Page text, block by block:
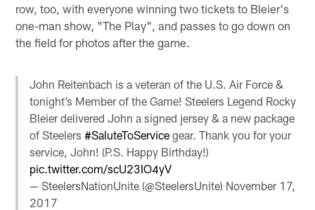
row, too, with everyone winning two tickets to Bleier's
one-man show, "The Play", and passes to go down on
the field for photos after the game.
John Reitenbach is a veteran of the U.S. Air Force &
tonight’s Member of the Game! Steelers Legend Rocky
Bleier delivered John a signed jersey & a new package
of Steelers#SaluteToService gear. Thank you for your
service, John! (P.S. Happy Birthday!)
pic.twitter.com/scU23IO4yV
— SteelersNationUnite (@SteelersUnite) November 17,
2017